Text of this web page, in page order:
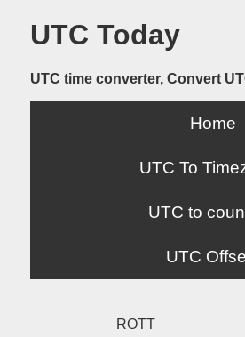
UTC Today
UTC time converter, Convert
Home
UTC To
UTC to
UTC
ROTT